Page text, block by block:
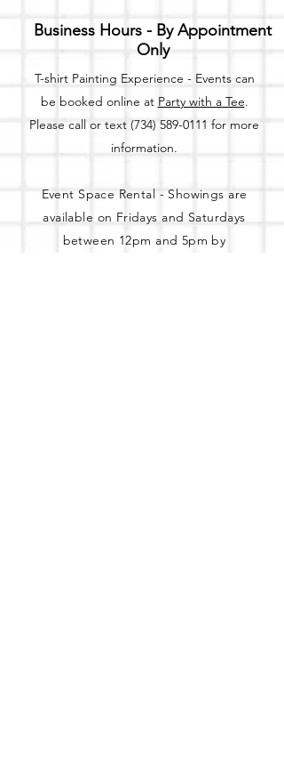
Business Hours - By Appointment
Only
T-shirt Painting Experience - Events can
be booked online at Party with a Tee.
Please call or text (734) 589-0111 for more
information.
Event Space Rental - Showings are
available on Fridays and Saturdays
between 12pm and 5pm by